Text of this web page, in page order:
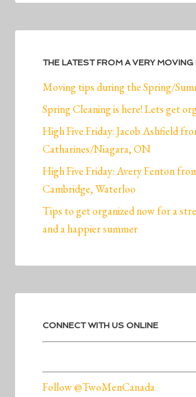
THE LATEST FROM A VERY MOVING
Moving tips during the Spring/
Spring Cleaning is here! Lets get
High Five Friday: Jacob Ashfield
Catharines/Niagara, ON
High Five Friday: Avery Fenton
Cambridge, Waterloo
Tips to get organized now for a
and a happier summer
CONNECT WITH US ONLINE
Follow @TwoMenCanada